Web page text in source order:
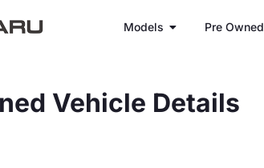
Models Pre Owned
Vehicle Details